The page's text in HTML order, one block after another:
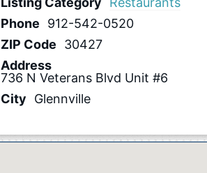
Phone
912-542-0520
ZIP Code
30427
Address
736 N Veterans Blvd Unit #6
City
Glennville